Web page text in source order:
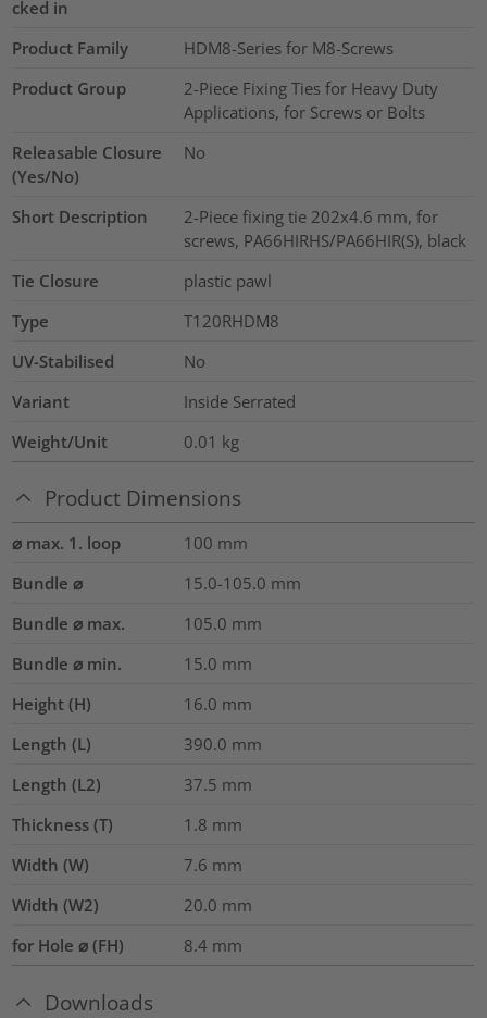
cked in
Product Family
HDM8-Series for M8-Screws
Product Group
2-Piece Fixing Ties for Heavy Duty
Applications, for Screws or Bolts
Releasable Closure
(Yes/No)
No
Short Description
2-Piece fixing tie 202x4.6 mm, for
screws, PA66HIRHS/PA66HIR(S), black
Tie Closure
plastic pawl
Type
T120RHDM8
UV-Stabilised
No
Variant
Inside Serrated
Weight/Unit
0.01 kg
Product Dimensions
⌀ max. 1. loop 100 mm
Bundle ⌀
15.0-105.0 mm
Bundle ⌀ max.
105.0 mm
Bundle ⌀ min.
15.0 mm
Height (H)
16.0 mm
Length (L)
390.0 mm
Length (L2)
37.5 mm
Thickness (T)
1.8 mm
Width (W)
7.6 mm
Width (W2)
20.0 mm
for Hole ⌀ (FH)
8.4 mm
Downloads